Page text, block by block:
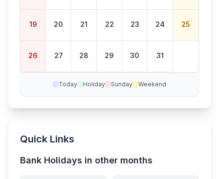
19 20 21 22 23 24 25
26 27 28 29 30 31
Today Holiday Sunday Weekend
Quick Links
Bank Holidays in other months